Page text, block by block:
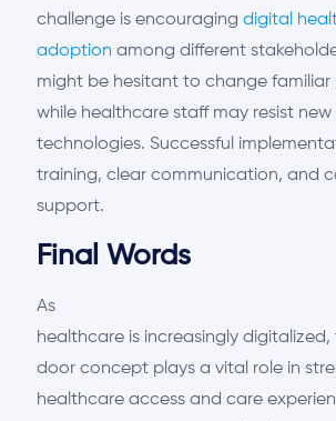
challenge is encouraging digital
adoption among different
might be hesitant to change familiar
while healthcare staff may resist
technologies. Successful
training, clear communication, and
support.
Final Words
As
healthcare is increasingly
door concept plays a vital role in
healthcare access and care